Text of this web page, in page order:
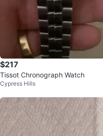
$217
Tissot Chronograph Watch
Cypress Hills